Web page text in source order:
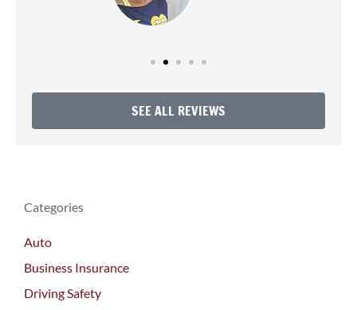
SEE ALL REVIEWS
Categories
Auto
Business Insurance
Driving Safety